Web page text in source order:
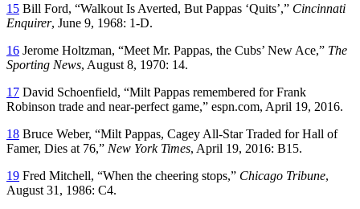
15 Bill Ford, “Walkout Is Averted, But Pappas ‘Quits’,” Cincinnati
Enquirer, June 9, 1968: 1-D.
16 Jerome Holtzman, “Meet Mr. Pappas, the Cubs’ New Ace,” The
Sporting News, August 8, 1970: 14.
17 David Schoenfield, “Milt Pappas remembered for Frank
Robinson trade and near-perfect game,” espn.com, April 19, 2016.
18 Bruce Weber, “Milt Pappas, Cagey All-Star Traded for Hall of
Famer, Dies at 76,” New York Times, April 19, 2016: B15.
19 Fred Mitchell, “When the cheering stops,” Chicago Tribune,
August 31, 1986: C4.